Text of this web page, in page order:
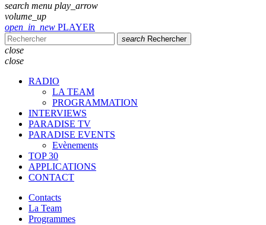
search menu play_arrow
volume_up
open_in_new PLAYER
search Rechercher
close
close
RADIO
LA TEAM
PROGRAMMATION
INTERVIEWS
PARADISE TV
PARADISE EVENTS
Evènements
TOP 30
APPLICATIONS
CONTACT
Contacts
La Team
Programmes